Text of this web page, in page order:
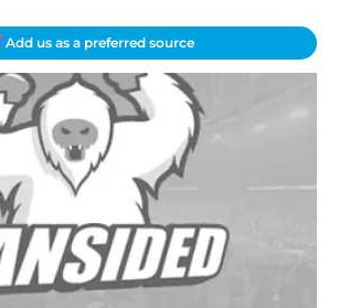
Add us as a preferred source